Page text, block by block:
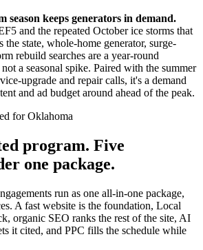
season keeps generators in demand.
and the repeated October ice storms that
the state, whole-home generator, surge-
rebuild searches are a year-round
a seasonal spike. Paired with the summer
upgrade and repair calls, it's a demand
and ad budget around ahead of the peak.
for Oklahoma
program. Five
one package.
run as one all-in-one package,
A fast website is the foundation, Local
organic SEO ranks the rest of the site, AI
it cited, and PPC fills the schedule while